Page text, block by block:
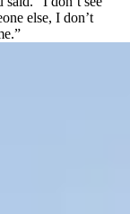
else, I don’t